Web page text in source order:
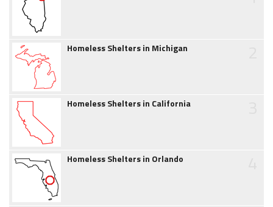
Homeless Shelters in Michigan
Homeless Shelters in California
Homeless Shelters in Orlando